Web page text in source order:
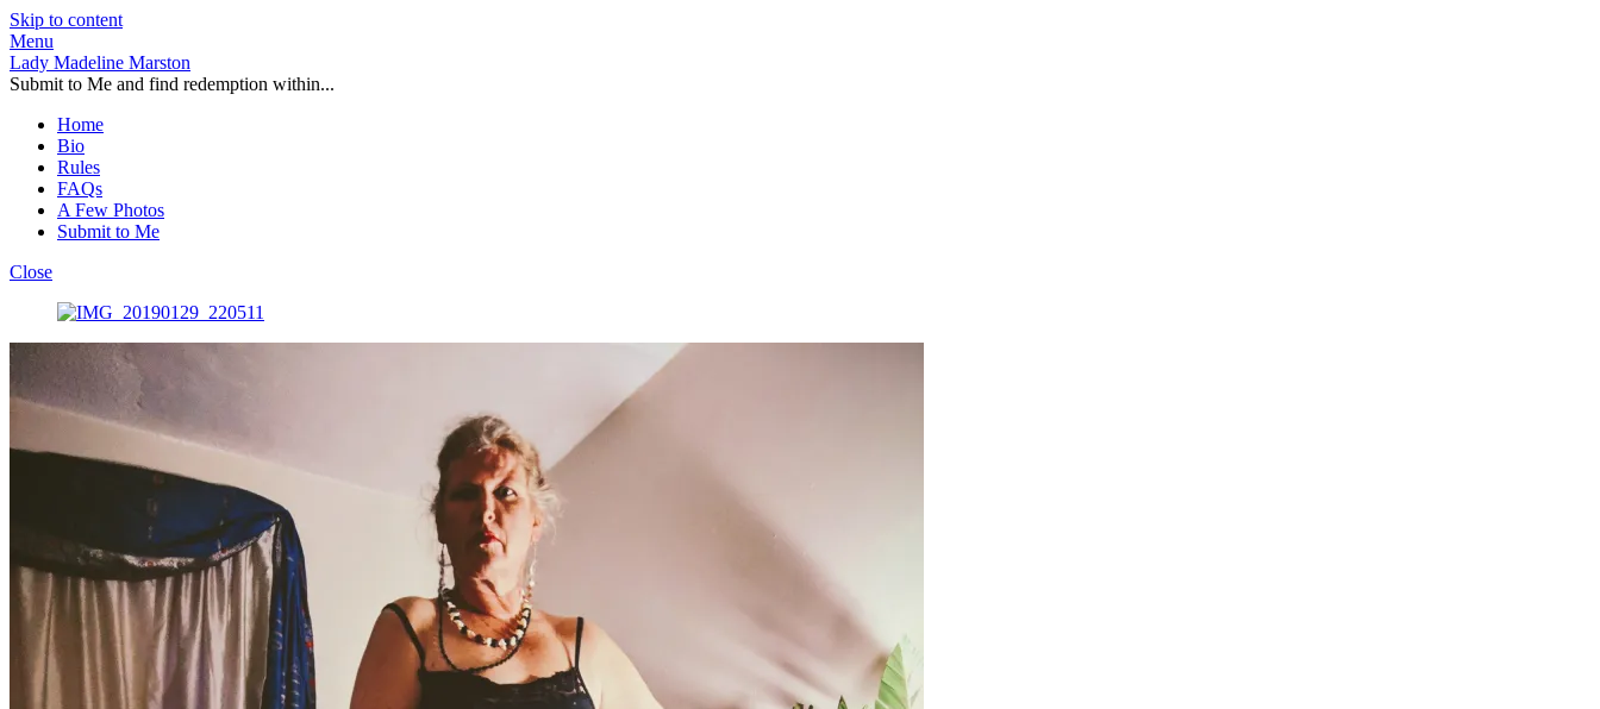
Skip to content
Menu
Lady Madeline Marston
Submit to Me and find redemption within...
Home
Bio
Rules
FAQs
A Few Photos
Submit to Me
Close